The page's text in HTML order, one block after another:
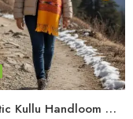
Authentic Kullu Handloom Wool Stole handwoven by Himachali artisans